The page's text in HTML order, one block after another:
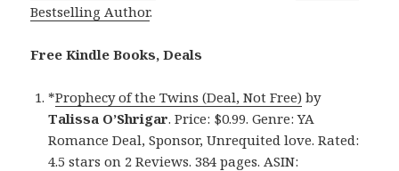
Bestselling Author.
Free Kindle Books, Deals
*Prophecy of the Twins (Deal, Not Free) by
Talissa O’Shrigar. Price: $0.99. Genre: YA
Romance Deal, Sponsor, Unrequited love. Rated:
4.5 stars on 2 Reviews. 384 pages. ASIN: